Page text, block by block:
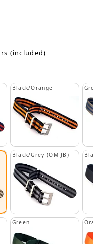
(included)
Black/Orange
Black/Grey (OM JB)
Green